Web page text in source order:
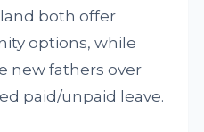
both offer
options, while
new fathers over
paid/unpaid leave.